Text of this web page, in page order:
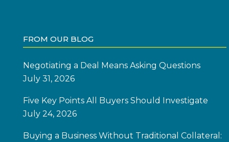
FROM OUR BLOG
Negotiating a Deal Means Asking Questions
July 31, 2026
Five Key Points All Buyers Should Investigate
July 24, 2026
Buying a Business Without Traditional Collateral: